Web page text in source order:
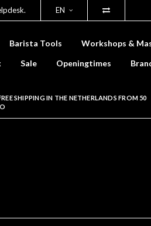
EN
Barista Tools Workshops &
Sale Openingtimes
SHIPPING IN THE NETHERLANDS FROM 50